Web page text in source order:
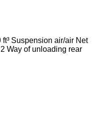
Suspension air/air Net
2 Way of unloading rear